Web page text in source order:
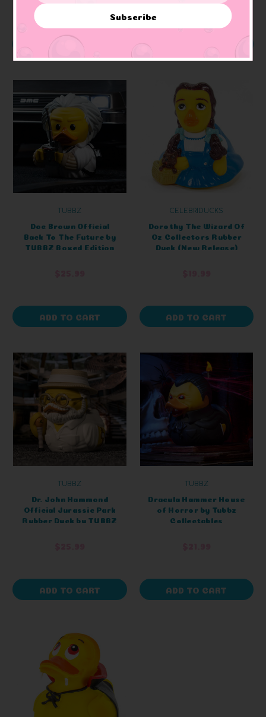
TUBBZ
Doc Brown Official
Back To The Future by
TUBBZ Boxed Edition
ADD TO CART
CELEBRIDUCKS
Dorothy The Wizard Of
Oz Collectors Rubber
Duck (New Release)
ADD TO CART
TUBBZ
Dr. John Hammond
Official Jurassic Park
Rubber Duck by TUBBZ
ADD TO CART
TUBBZ
Dracula Hammer House
of Horror by Tubbz
Collectables
ADD TO CART
Subscribe